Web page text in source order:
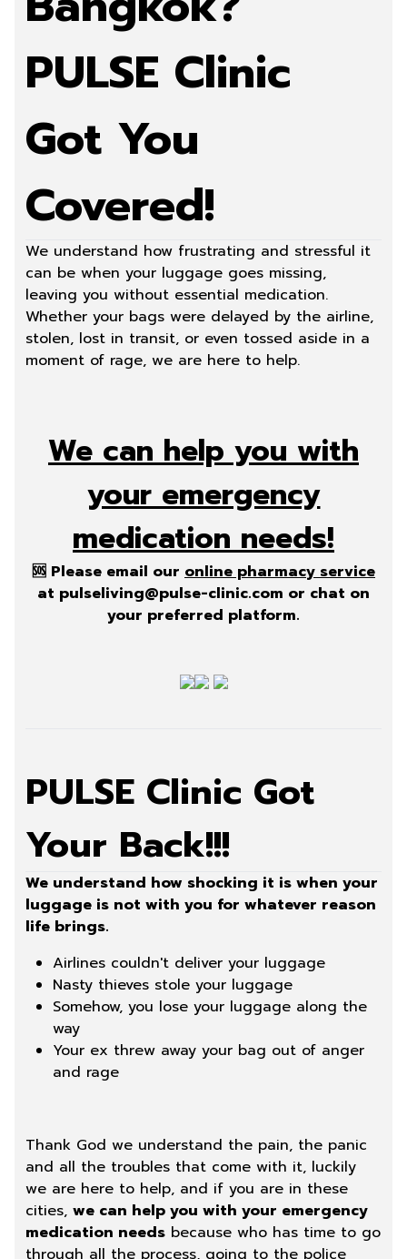
PULSE Clinic
Got You
Covered!
We understand how frustrating and stressful it
can be when your luggage goes missing,
leaving you without essential medication.
Whether your bags were delayed by the airline,
stolen, lost in transit, or even tossed aside in a
moment of rage, we are here to help.
We can help you with
your emergency
medication needs!
🆘 Please email our online pharmacy service
at pulseliving@pulse-clinic.com or chat on
your preferred platform.
PULSE Clinic Got
Your Back!!!
We understand how shocking it is when your
luggage is not with you for whatever reason
life brings.
Airlines couldn't deliver your luggage
Nasty thieves stole your luggage
Somehow, you lose your luggage along the
way
Your ex threw away your bag out of anger
and rage
Thank God we understand the pain, the panic
and all the troubles that come with it, luckily
we are here to help, and if you are in these
cities, we can help you with your emergency
medication needs because who has time to go
through all the process, going to the police